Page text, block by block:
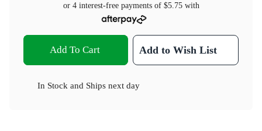
or 4 interest-free payments of $5.75with
Add To Cart Add to Wish List
In Stock and Ships next day